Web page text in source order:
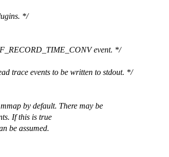
*/
event. */
trace events to be written to stdout. */
by default. There may be
If this is true
be assumed.